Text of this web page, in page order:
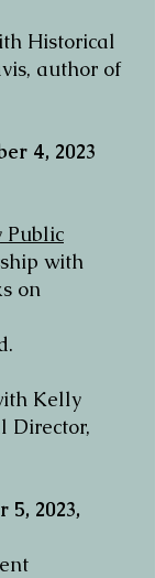
Historical
author of
4, 2023
Public
with
on
Kelly
Director,
5, 2023,